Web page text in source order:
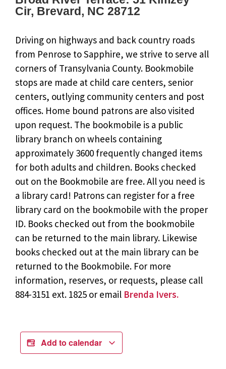
Cir, Brevard, NC 28712
Driving on highways and back country roads
from Penrose to Sapphire, we strive to serve all
corners of Transylvania County. Bookmobile
stops are made at child care centers, senior
centers, outlying community centers and post
offices. Home bound patrons are also visited
upon request. The bookmobile is a public
library branch on wheels containing
approximately 3600 frequently changed items
for both adults and children. Books checked
out on the Bookmobile are free. All you need is
a library card! Patrons can register for a free
library card on the bookmobile with the proper
ID. Books checked out from the bookmobile
can be returned to the main library. Likewise
books checked out at the main library can be
returned to the Bookmobile. For more
information, reserves, or requests, please call
884-3151 ext. 1825 or email Brenda Ivers.
Add to calendar